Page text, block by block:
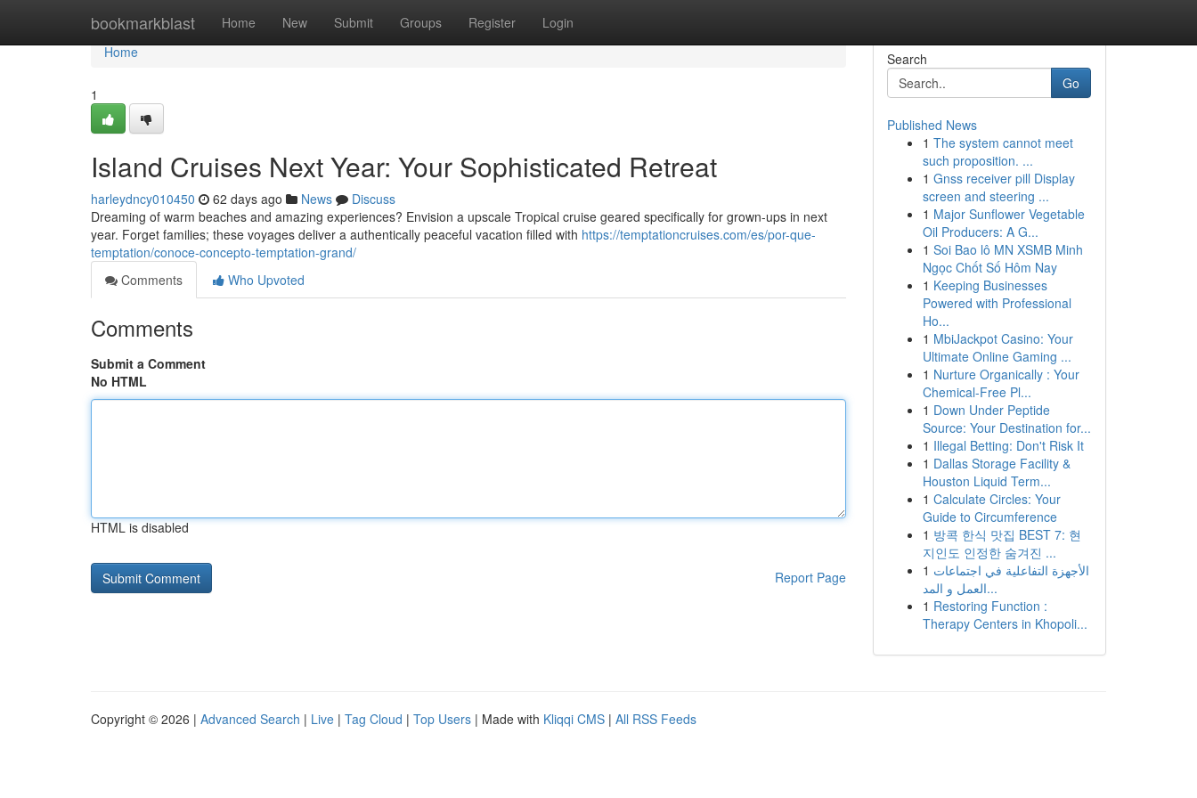
bookmarkblast Home New Submit Groups Register Login
Home
Home
1
Island Cruises Next Year: Your Sophisticated Retreat
harleydncy010450 62 days ago News
Discuss
Dreaming of warm beaches and amazing experiences? Envision a upscale Tropical cruise geared specifically for grown-ups in next
year. Forget families; these voyages deliver a authentically peaceful vacation filled with https://temptationcruises.com/es/por-que-
temptation/conoce-concepto-temptation-grand/
Comments
Who Upvoted
Comments
Submit a Comment
No HTML
HTML is disabled
Report Page
Search
Go
Published News
1 The system cannot meet
such proposition. ...
1 Gnss receiver pill Display
screen and steering ...
1 Major Sunflower Vegetable
Oil Producers: A G...
1 Soi Bao lô MN XSMB Minh
Ngọc Chốt Số Hôm Nay
1 Keeping Businesses
Powered with Professional
Ho...
1 MbiJackpot Casino: Your
Ultimate Online Gaming ...
1 Nurture Organically : Your
Chemical-Free Pl...
1 Down Under Peptide
Source: Your Destination for...
1 Illegal Betting: Don't Risk It
1 Dallas Storage Facility &
Houston Liquid Term...
1 Calculate Circles: Your
Guide to Circumference
1 방콕 한식 맛집 BEST 7: 현
지인도 인정한 숨겨진 ...
1 الأجهزة التفاعلية في اجتماعات
العمل و المد...
1 Restoring Function :
Therapy Centers in Khopoli...
Copyright © 2026 | Advanced Search | Live | Tag Cloud | Top Users | Made with Kliqqi CMS | All RSS Feeds